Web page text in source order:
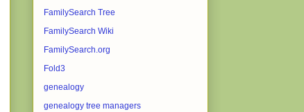
FamilySearch Tree
FamilySearch Wiki
FamilySearch.org
Fold3
genealogy
genealogy tree managers